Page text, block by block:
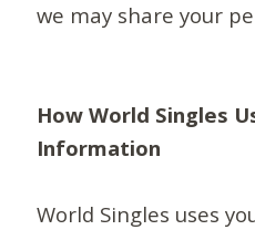
we may share your
How World Singles
Information
World Singles uses